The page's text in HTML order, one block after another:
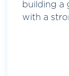
building a
with a